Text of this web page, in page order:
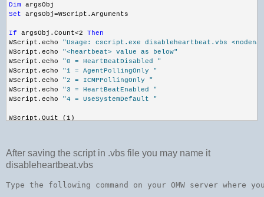
Dim argsObj
Set argsObj=WScript.Arguments
If argsObj.Count<2 Then
WScript.echo "Usage: cscript.exe disableheartbeat.vbs
WScript.echo "<heartbeat> value as below"
WScript.echo "0 = HeartBeatDisabled "
WScript.echo "1 = AgentPollingOnly "
WScript.echo "2 = ICMPPollingOnly "
WScript.echo "3 = HeartBeatEnabled "
WScript.echo "4 = UseSystemDefault "
WScript.Quit (1)
heartbeat = WScript.Arguments.Item(1)
Dim objLocator
Dim objNode
After saving the script in .vbs file you may name it
disableheartbeat.vbs
Type the following command on your OMW server where